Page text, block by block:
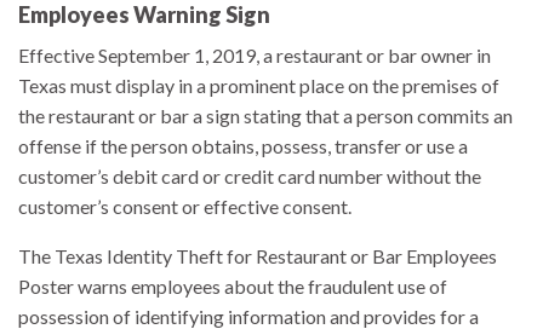
Employees Warning Sign
Effective September 1, 2019, a restaurant or bar owner in
Texas must display in a prominent place on the premises of
the restaurant or bar a sign stating that a person commits an
offense if the person obtains, possess, transfer or use a
customer’s debit card or credit card number without the
customer’s consent or effective consent.
The Texas Identity Theft for Restaurant or Bar Employees
Poster warns employees about the fraudulent use of
possession of identifying information and provides for a